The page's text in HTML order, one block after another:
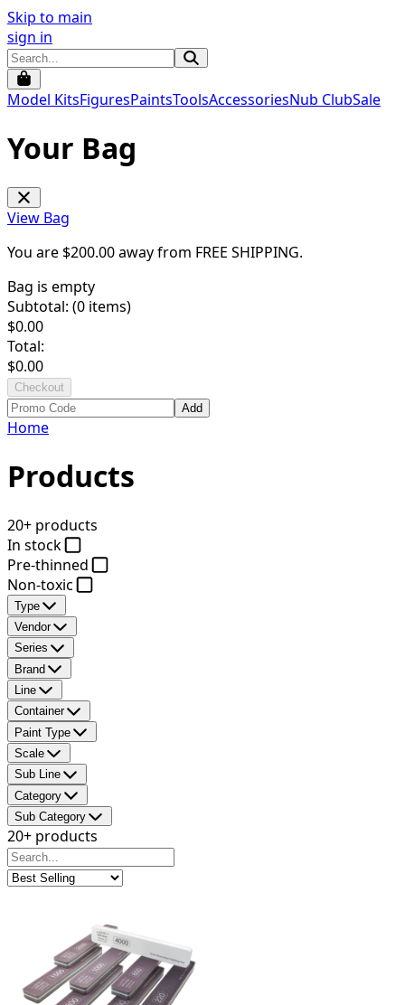
Skip to main
sign in
Model KitsFiguresPaintsToolsAccessoriesNub ClubSale
Your Bag
View Bag
You are $200.00away from FREE SHIPPING.
Bag is empty
Subtotal: (0 items)
$0.00
Total:
$0.00
Checkout
Add
Home
Products
20+ products
In stock
Pre-thinned
Non-toxic
Type
Vendor
Series
Brand
Line
Container
Paint Type
Scale
Sub Line
Category
Sub Category
20+ products